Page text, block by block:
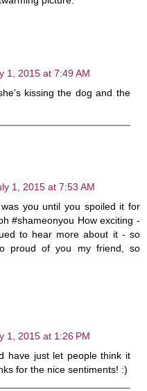
1, 2015 at 7:49 AM
kissing the dog and the
1, 2015 at 7:53 AM
you until you spoiled it for
#shameonyou How exciting -
to hear more about it - so
proud of you my friend, so
1, 2015 at 1:26 PM
have just let people think it
for the nice sentiments! :)